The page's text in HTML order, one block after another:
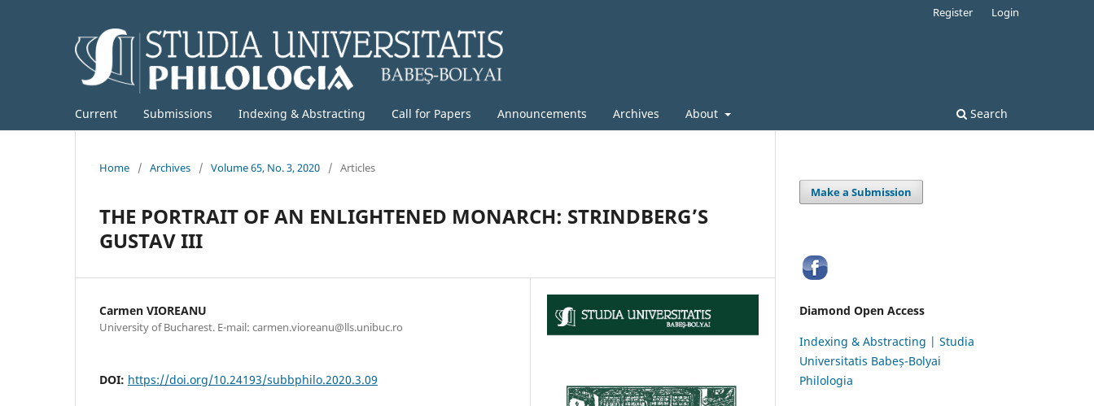
Current Submissions Indexing & Abstracting Call for Papers Announcements Archives About Search
Register Login
Home / Archives / Volume 65, No. 3, 2020 / Articles
THE PORTRAIT OF AN ENLIGHTENED MONARCH: STRINDBERG’S
GUSTAV III
Carmen VIOREANU
University of Bucharest. E-mail: carmen.vioreanu@lls.unibuc.ro
DOI: https://doi.org/10.24193/subbphilo.2020.3.09
Make a Submission
Diamond Open Access
Indexing & Abstracting | Studia
Universitatis Babeș-Bolyai
Philologia